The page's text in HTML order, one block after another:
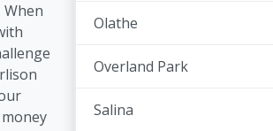
Olathe
Overland Park
Salina